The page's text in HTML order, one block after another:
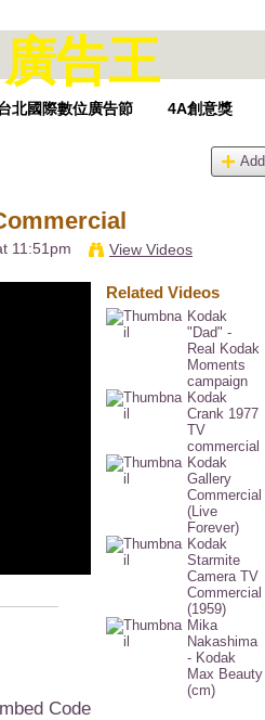
北國際數位廣告節 4A創意獎
Add
11:51pm View Videos
Code
Related Videos
Kodak
"Dad" -
Real Kodak
Moments
campaign
Kodak
Crank 1977
TV
commercial
Kodak
Gallery
Commercial
(Live
Forever)
Kodak
Starmite
Camera TV
Commercial
(1959)
Mika
Nakashima
- Kodak
Max Beauty
(cm)